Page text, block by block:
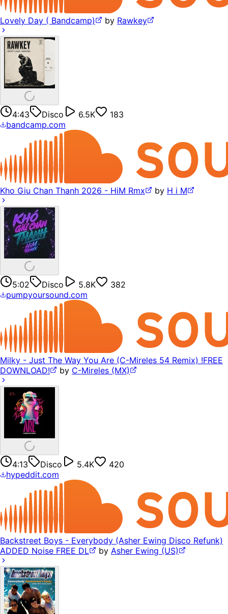
Lovely Day ( Bandcamp) by Rawkey
4:43 Disco 6.5K
183
bandcamp.com
Kho Giu Chan Thanh 2026 - HiM Rmx by H i M
5:02 Disco 5.8K
382
pumpyoursound.com
Milky - Just The Way You Are (C-Mireles 54 Remix) !FREE
DOWNLOAD!
by C-Mireles (MX)
4:13 Disco 5.4K
420
hypeddit.com
Backstreet Boys - Everybody (Asher Ewing Disco Refunk)
ADDED Noise FREE DL
by Asher Ewing (US)